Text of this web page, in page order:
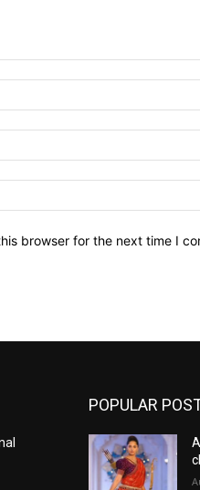
browser for the next time I
POPULAR